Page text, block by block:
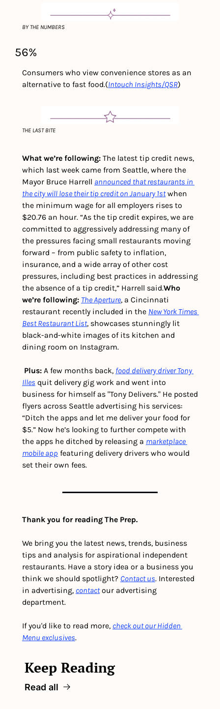
BY THE NUMBERS
56%
Consumers who view convenience stores as an
alternative to fast food.(Intouch Insights/QSR)
THE LAST BITE
What we’re following: The latest tip credit news,
which last week came from Seattle, where the
Mayor Bruce Harrell announced that restaurants in
the city will lose their tip credit on January 1st when
the minimum wage for all employers rises to
$20.76 an hour. “As the tip credit expires, we are
committed to aggressively addressing many of
the pressures facing small restaurants moving
forward – from public safety to inflation,
insurance, and a wide array of other cost
pressures, including best practices in addressing
the absence of a tip credit,” Harrell said.Who
we’re following: The Aperture, a Cincinnati
restaurant recently included in the New York Times
Best Restaurant List, showcases stunningly lit
black-and-white images of its kitchen and
dining room on Instagram.
Plus: A few months back, food delivery driver Tony
Illes quit delivery gig work and went into
business for himself as "Tony Delivers." He posted
flyers across Seattle advertising his services:
“Ditch the apps and let me deliver your food for
$5.” Now he’s looking to further compete with
the apps he ditched by releasing a marketplace
mobile app featuring delivery drivers who would
set their own fees.
Thank you for reading The Prep.
We bring you the latest news, trends, business
tips and analysis for aspirational independent
restaurants. Have a story idea or a business you
think we should spotlight? Contact us. Interested
in advertising, contact our advertising
department.
If you'd like to read more, check out our Hidden
Menu exclusives.
Keep Reading
Read all